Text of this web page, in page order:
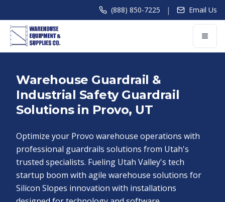
(888) 850-7225 | Email Us
Warehouse Guardrail &
Industrial Safety Guardrail
Solutions in Provo, UT
Optimize your Provo warehouse operations with
professional guardrails solutions from Utah's
trusted specialists. Fueling Utah Valley's tech
startup boom with agile warehouse solutions for
Silicon Slopes innovation with installations